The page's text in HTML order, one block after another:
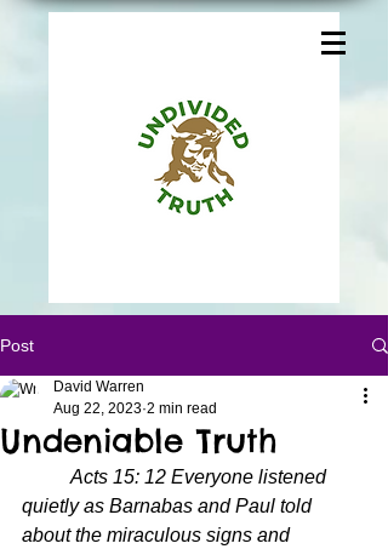
Post
Undeniable Truth
David Warren
Aug 22, 2023 2 min read
Acts 15: 12 Everyone listened
quietly as Barnabas and Paul told
about the miraculous signs and